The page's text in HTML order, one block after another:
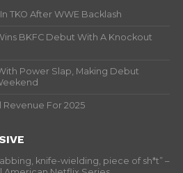
TKO After WWE Backlash
BKFC Debut With A Knockout
Power Slap, Making Debut
Revenue For 2025
knife-wielding, piece of sh*t” –